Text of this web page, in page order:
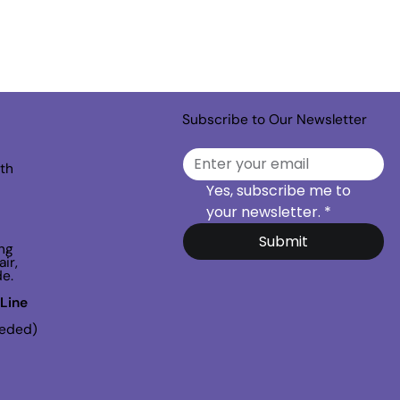
Subscribe to Our Newsletter
Yes, subscribe me to
your newsletter. *
Submit